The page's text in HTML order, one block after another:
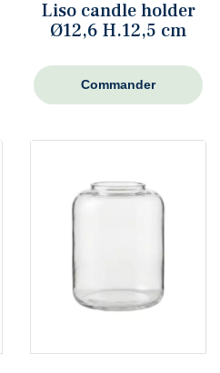
Liso candle holder
Ø12,6 H.12,5 cm
Commander